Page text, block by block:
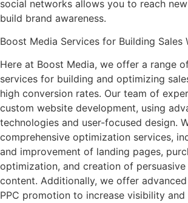
social networks allows you to reach
build brand awareness.
Boost Media Services for Building Sales
Here at Boost Media, we offer a range
services for building and optimizing
high conversion rates. Our team of
custom website development, using
technologies and user-focused design.
comprehensive optimization services,
and improvement of landing pages,
optimization, and creation of
content. Additionally, we offer advanced
PPC promotion to increase visibility